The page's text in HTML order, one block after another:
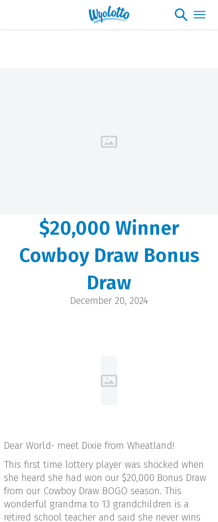
Dixie
Wheatland | $20,000
$20,000 Winner
Cowboy Draw Bonus
Draw
December 20, 2024
Dear World- meet Dixie from Wheatland!
This first time lottery player was shocked when
she heard she had won our $20,000 Bonus Draw
from our Cowboy Draw BOGO season. This
wonderful grandma to 13 grandchildren is a
retired school teacher and said she never wins